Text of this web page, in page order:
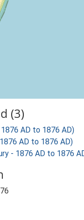
(3)
AD to 1876 AD)
AD to 1876 AD)
- 1876 AD to 1876